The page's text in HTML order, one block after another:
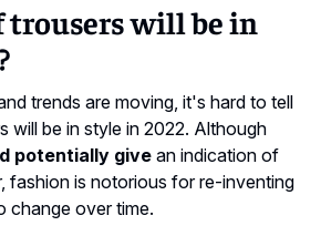
trousers will be in
trends are moving, it's hard to tell
will be in style in 2022. Although
potentially give an indication of
fashion is notorious for re-inventing
change over time.